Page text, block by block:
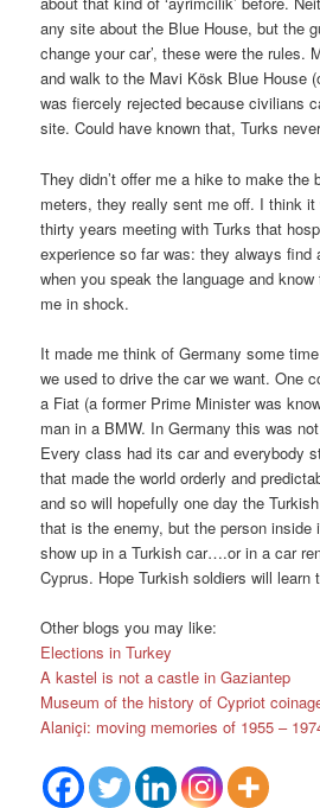
any site about the Blue House, but the
change your car’, these were the rules.
and walk to the Mavi Kösk Blue House
was fiercely rejected because civilians
site. Could have known that, Turks
They didn’t offer me a hike to make the
meters, they really sent me off. I think
thirty years meeting with Turks that
experience so far was: they always find
when you speak the language and
me in shock.
It made me think of Germany some
we used to drive the car we want. One
a Fiat (a former Prime Minister was
man in a BMW. In Germany this was
Every class had its car and everybody
that made the world orderly and
and so will hopefully one day the
that is the enemy, but the person
show up in a Turkish car….or in a car
Cyprus. Hope Turkish soldiers will learn
Other blogs you may like:
Elections in Turkey
A kastel is not a castle in Gaziantep
Museum of the history of Cypriot
Alaniçi: moving memories of 1955 –